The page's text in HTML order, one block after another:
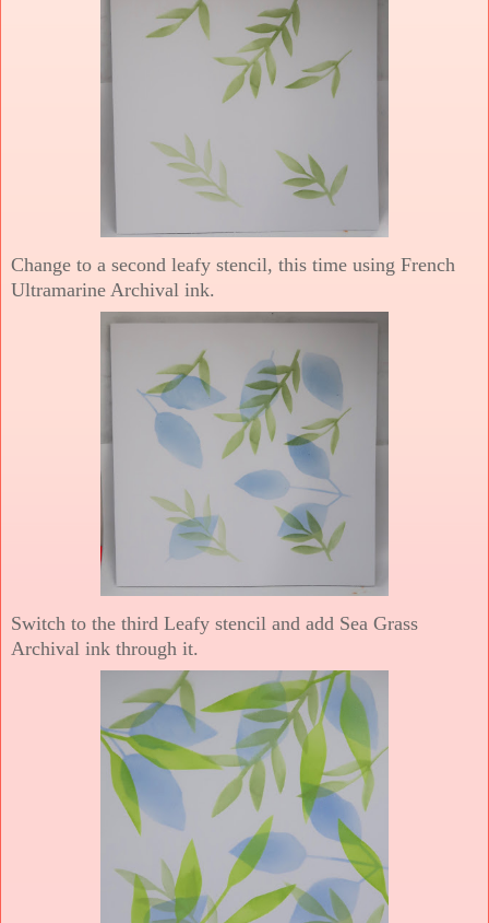
Change to a second leafy stencil, this time using French
Ultramarine Archival ink.
Switch to the third Leafy stencil and add Sea Grass
Archival ink through it.